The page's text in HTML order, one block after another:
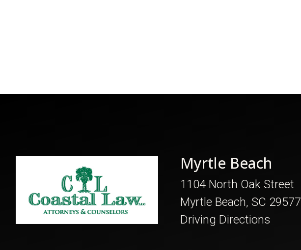
Myrtle Beach
1104 North Oak Street
Myrtle Beach, SC 29577
Driving Directions